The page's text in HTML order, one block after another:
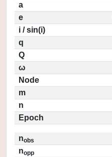
a
e
i / sin(i)
q
Q
ω
Node
m
n
Epoch
nobs
nopp